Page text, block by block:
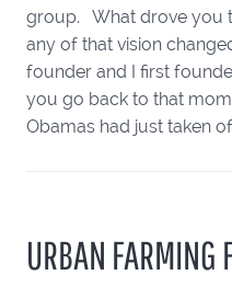
group. What drove you
any of that vision
founder and I first
you go back to that
Obamas had just taken
URBAN FARMING